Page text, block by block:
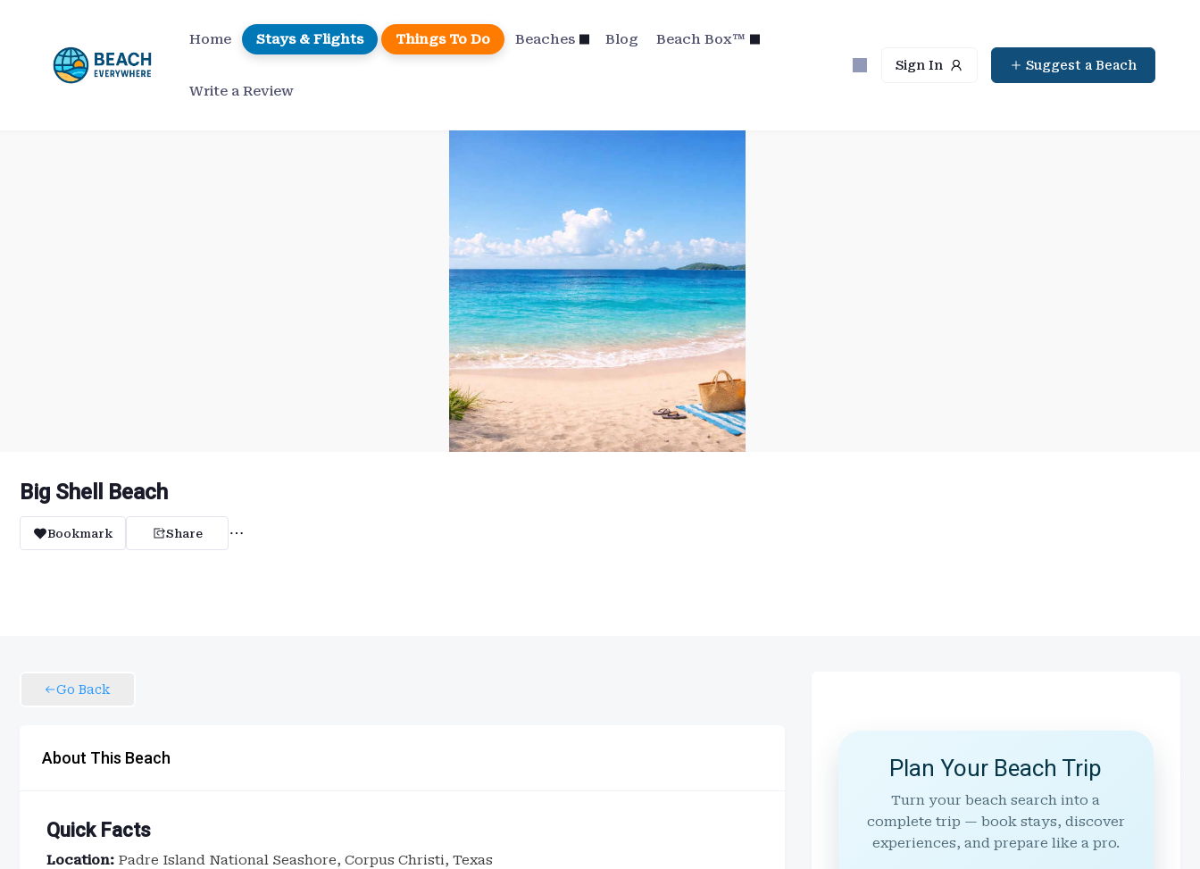
content
Home Stays & Flights Things To Do Beaches Blog Beach Box™
Write a Review
Sign In Suggest a Beach
Big Shell Beach
Bookmark Share
Go Back
About This Beach
Quick Facts
Location: Padre Island National Seashore, Corpus Christi, Texas
Plan Your Beach Trip
Turn your beach search into a
complete trip — book stays, discover
experiences, and prepare like a pro.